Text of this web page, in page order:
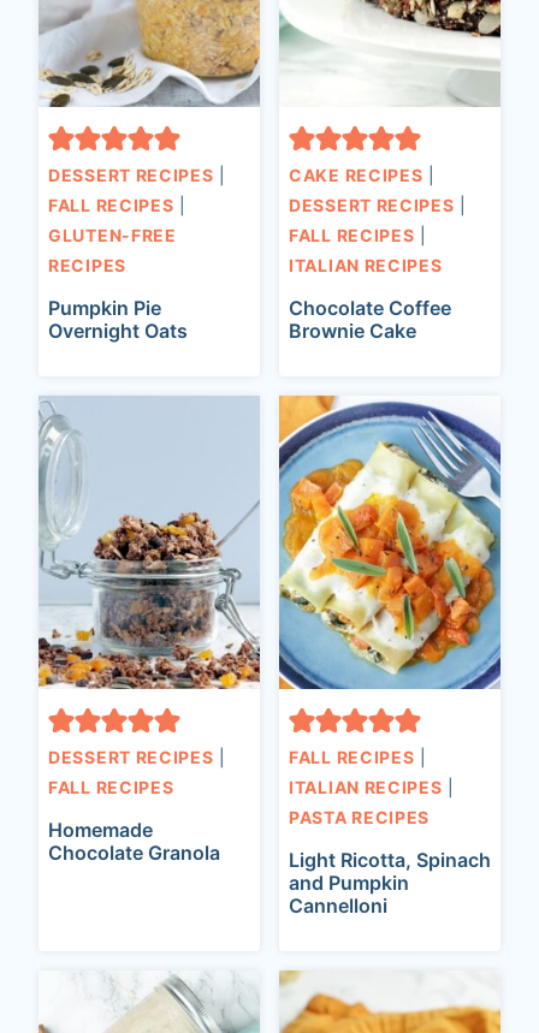
DESSERT RECIPES
FALL RECIPES
GLUTEN-FREE
RECIPES
Pumpkin Pie
Overnight Oats
CAKE RECIPES
DESSERT RECIPES
FALL RECIPES
ITALIAN RECIPES
Chocolate Coffee
Brownie Cake
DESSERT RECIPES
FALL RECIPES
Homemade
Chocolate Granola
FALL RECIPES
ITALIAN RECIPES
PASTA RECIPES
Light Ricotta, Spinach
and Pumpkin
Cannelloni